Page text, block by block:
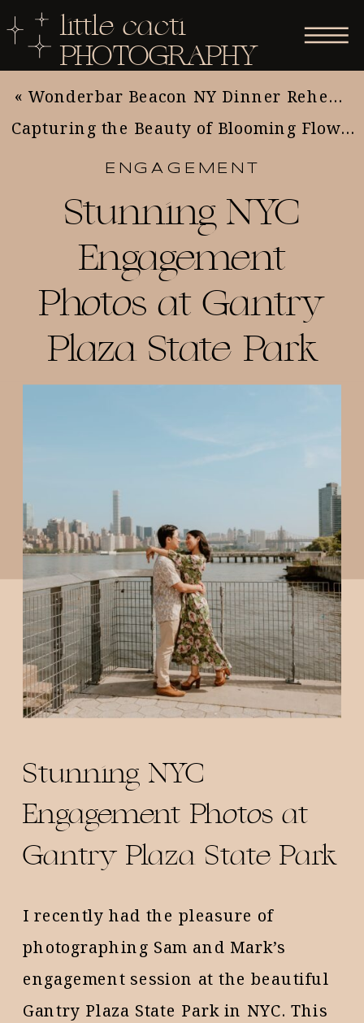
little cacti
PHOTOGRAPHY
Stunning NYC
Engagement
Photos at Gantry
Plaza State Park
«Wonderbar Beacon NY Dinner Rehearsal
Capturing the Beauty of Blooming Flowers: Essential Tips for Nature and Flower Photography
ENGAGEMENT
Stunning NYC
Engagement Photos at
Gantry Plaza State Park
I recently had the pleasure of
photographing Sam and Mark’s
engagement session at the beautiful
Gantry Plaza State Park in NYC. This